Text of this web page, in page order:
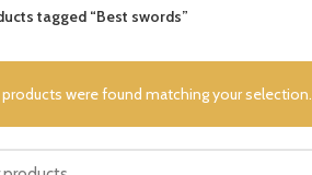
tagged “Best swords”
were found matching your selection.